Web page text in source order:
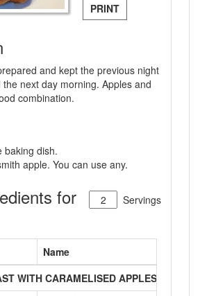
PRINT
and kept the previous night
next day morning. Apples and
combination.
baking dish.
apple. You can use any.
for
Servings
Name
WITH CARAMELISED APPLES